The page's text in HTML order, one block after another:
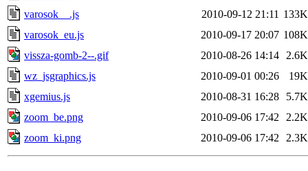
varosok__.js
2010-09-12 21:11 133K
varosok_eu.js
2010-09-17 20:07 108K
vissza-gomb-2--.gif
2010-08-26 14:14
2.6K
wz_jsgraphics.js
2010-09-01 00:26
19K
xgemius.js
2010-08-31 16:28
5.7K
zoom_be.png
2010-09-06 17:42
2.2K
zoom_ki.png
2010-09-06 17:42 2.3K